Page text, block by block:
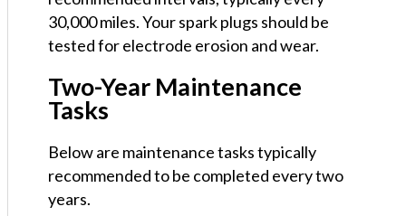
30,000 miles. Your spark plugs should be
tested for electrode erosion and wear.
Two-Year Maintenance
Tasks
Below are maintenance tasks typically
recommended to be completed every two
years.